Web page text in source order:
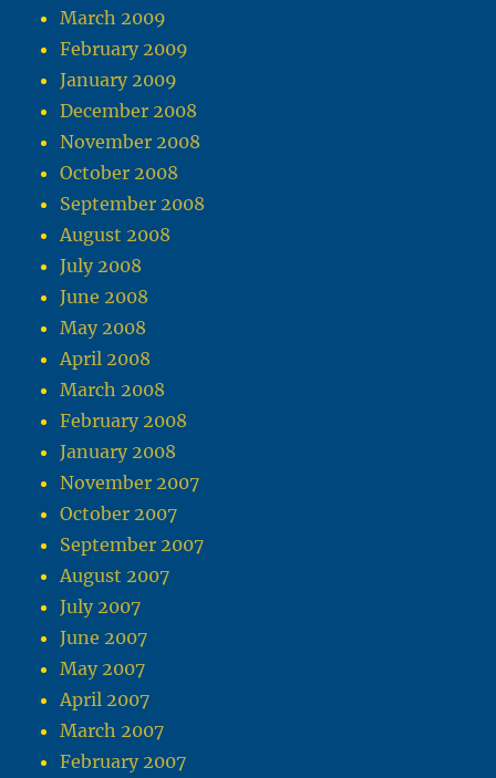
March 2009
February 2009
January 2009
December 2008
November 2008
October 2008
September 2008
August 2008
July 2008
June 2008
May 2008
April 2008
March 2008
February 2008
January 2008
November 2007
October 2007
September 2007
August 2007
July 2007
June 2007
May 2007
April 2007
March 2007
February 2007